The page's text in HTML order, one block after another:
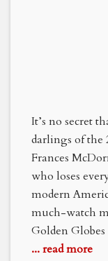
It’s no secret
darlings of the
Frances
who loses
modern
much-watch
Golden Globes
... read more